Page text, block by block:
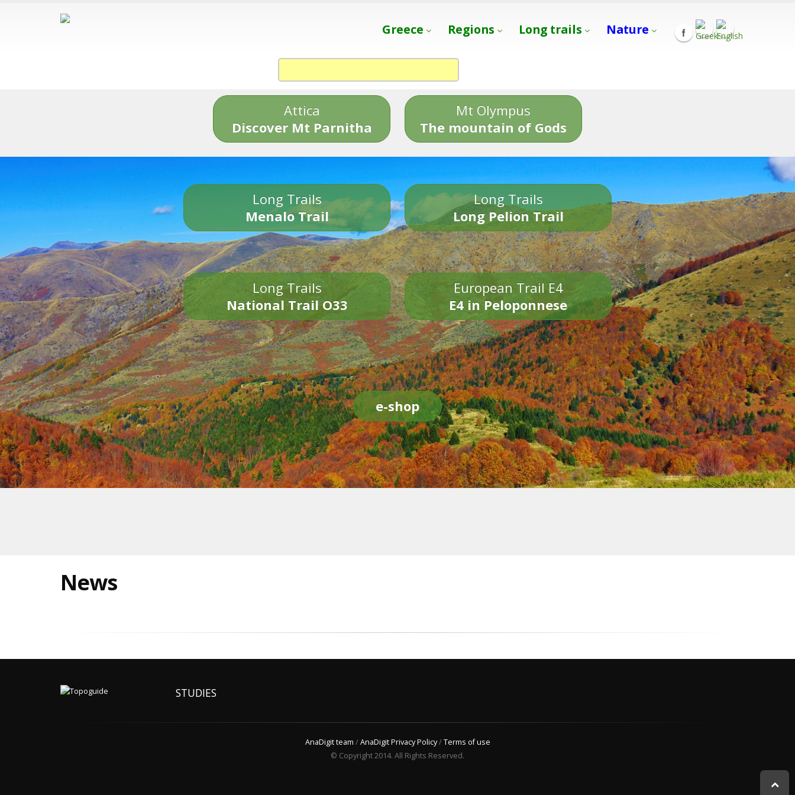
Greece Regions Long trails Nature
Attica
Discover Mt Parnitha
Mt Olympus
The mountain of Gods
Long Trails
Menalo Trail
Long Trails
Long Pelion Trail
Long Trails
National Trail O33
European Trail E4
E4 in Peloponnese
e-shop
News
STUDIES
AnaDigit team /AnaDigit Privacy Policy/Terms of use
© Copyright 2014. All Rights Reserved.